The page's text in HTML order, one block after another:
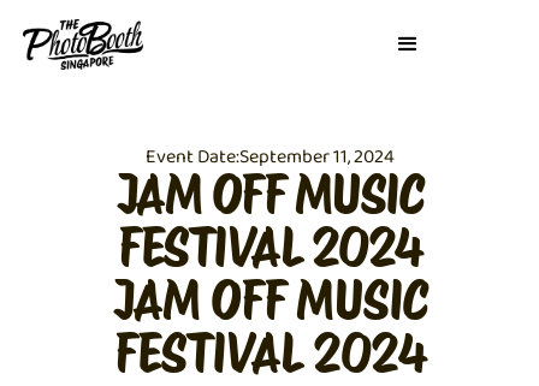
Event Date:September 11, 2024
JAM OFF MUSIC
FESTIVAL 2024
JAM OFF MUSIC
FESTIVAL 2024